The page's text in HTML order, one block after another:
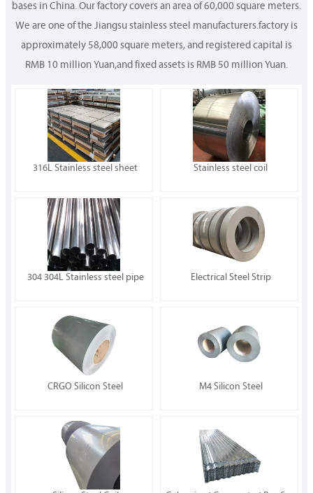
bases in China. Our factory covers an area of 60,000 square meters.
We are one of the Jiangsu stainless steel manufacturers.factory is
approximately 58,000 square meters, and registered capital is
RMB 10 million Yuan,and fixed assets is RMB 50 million Yuan.
316L Stainless steel sheet Stainless steel coil
304 304L Stainless steel pipe Electrical Steel Strip
CRGO Silicon Steel M4 Silicon Steel